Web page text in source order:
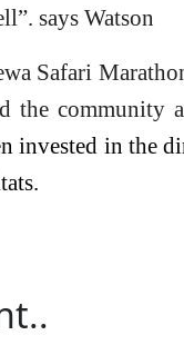
says Watson
Safari
the community
invested in the